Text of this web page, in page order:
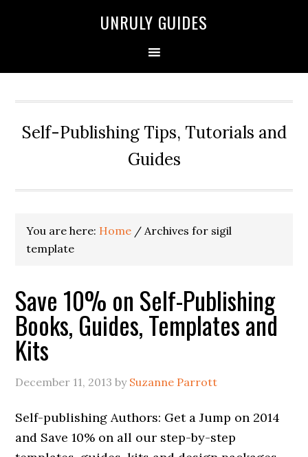
UNRULY GUIDES
Self-Publishing Tips, Tutorials and
Guides
You are here: Home / Archives for sigil
template
Save 10% on Self-Publishing
Books, Guides, Templates and
Kits
December 11, 2013 by Suzanne Parrott
Self-publishing Authors: Get a Jump on 2014
and Save 10% on all our step-by-step